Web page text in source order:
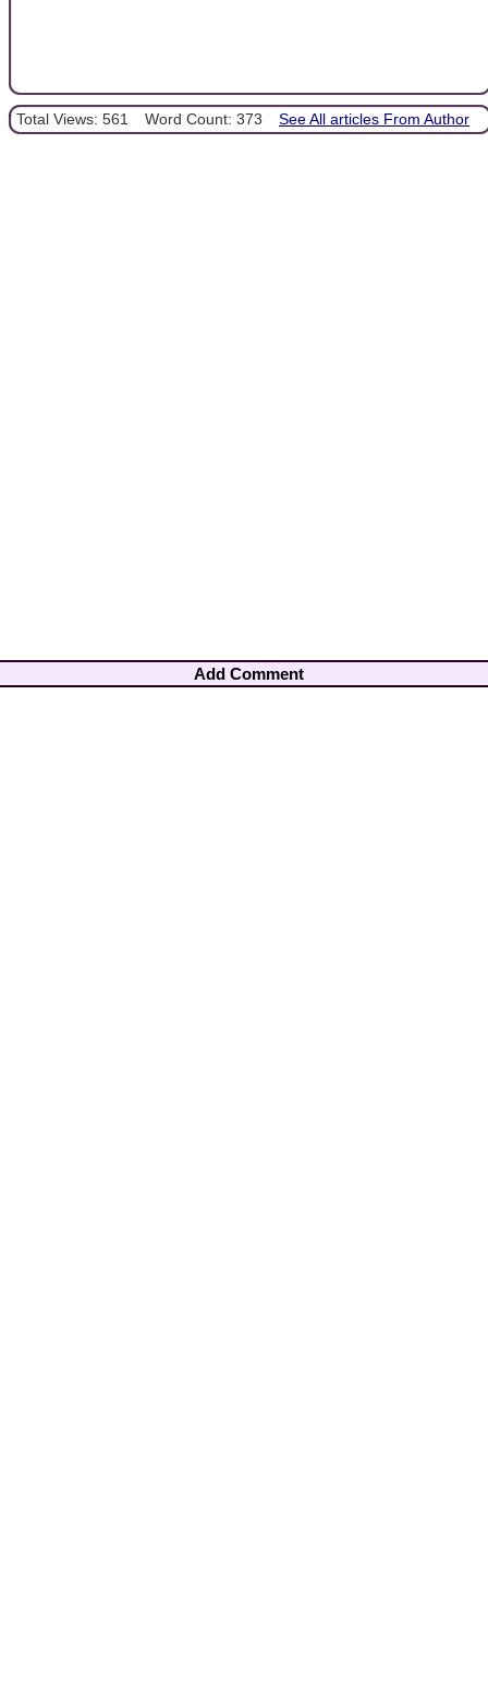
Total Views: 561 Word Count: 373 See All articles From Author
Add Comment